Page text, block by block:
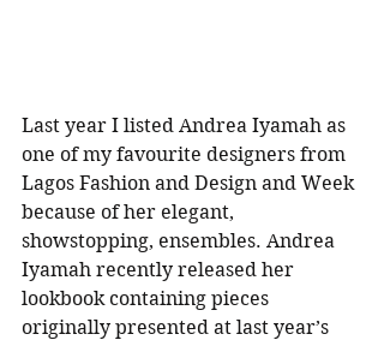
Last year I listed Andrea Iyamah as
one of my favourite designers from
Lagos Fashion and Design and Week
because of her elegant,
showstopping, ensembles. Andrea
Iyamah recently released her
lookbook containing pieces
originally presented at last year’s